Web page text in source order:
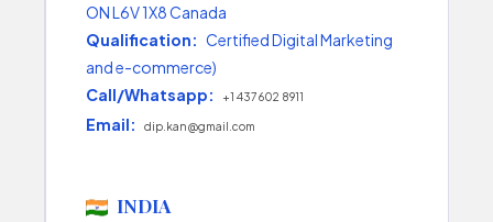
ON L6V 1X8 Canada
Qualification: Certified Digital Marketing
and e-commerce)
Call/Whatsapp:
+1 437 602 8911
Email: dip.kan@gmail.com
INDIA